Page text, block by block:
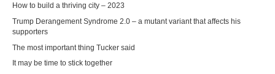
How to build a thriving city – 2023
Trump Derangement Syndrome 2.0 – a mutant variant that affects his
supporters
The most important thing Tucker said
It may be time to stick together